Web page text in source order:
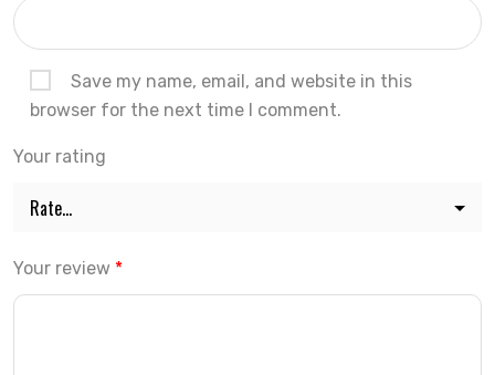
Save my name, email, and website in this
browser for the next time I comment.
Your rating
Your review *